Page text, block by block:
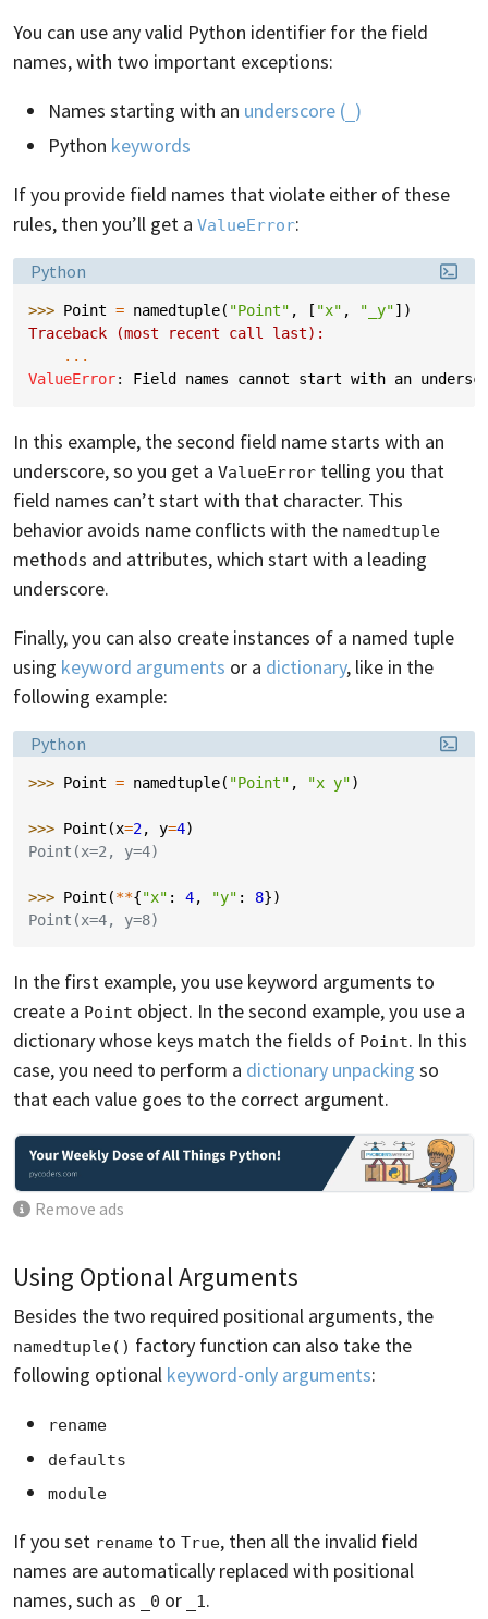
You can use any valid Python identifier for the field
names, with two important exceptions:
Names starting with an underscore ( )
Python keywords
If you provide field names that violate either of these
rules, then you’ll get a ValueError:
Language:
Python
>>> Point = namedtuple( "Point" , [ "x" , "_y"])
Traceback (most recent call last):
...
ValueError: Field names cannot start with an
In this example, the second field name starts with an
underscore, so you get a ValueError telling you that
field names can’t start with that character. This
behavior avoids name conflicts with the namedtuple
methods and attributes, which start with a leading
underscore.
Finally, you can also create instances of a named tuple
using keyword arguments or a dictionary, like in the
following example:
Language:
Python
>>> Point = namedtuple( "Point" , "x y")
>>> Point (x=2, y=4)
Point(x=2, y=4)
>>> Point (**{"x" : 4, "y" : 8})
Point(x=4, y=8)
In the first example, you use keyword arguments to
create a Point object. In the second example, you use a
dictionary whose keys match the fields of Point. In this
case, you need to perform a dictionary unpacking so
that each value goes to the correct argument.
Remove ads
Using Optional Arguments
Besides the two required positional arguments, the
namedtuple() factory function can also take the
following optional keyword-only arguments:
rename
defaults
module
If you set rename to True, then all the invalid field
names are automatically replaced with positional
names, such as
_0 or _1.